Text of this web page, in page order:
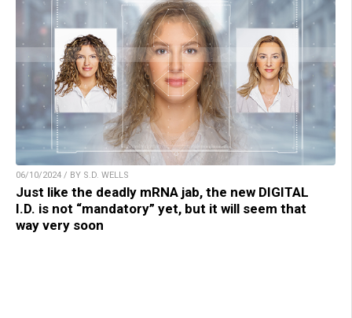
06/10/2024 / BY S.D. WELLS
Just like the deadly mRNA jab, the new DIGITAL
I.D. is not “mandatory” yet, but it will seem that
way very soon